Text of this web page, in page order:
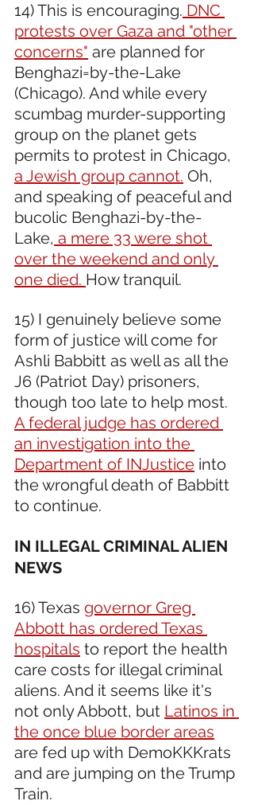
14) This is encouraging. DNC
protests over Gaza and "other
concerns" are planned for
Benghazi=by-the-Lake
(Chicago). And while every
scumbag murder-supporting
group on the planet gets
permits to protest in Chicago,
a Jewish group cannot. Oh,
and speaking of peaceful and
bucolic Benghazi-by-the-
Lake, a mere 33 were shot
over the weekend and only
one died. How tranquil.
15) I genuinely believe some
form of justice will come for
Ashli Babbitt as well as all the
J6 (Patriot Day) prisoners,
though too late to help most.
A federal judge has ordered
an investigation into the
Department of INJustice into
the wrongful death of Babbitt
to continue.
IN ILLEGAL CRIMINAL ALIEN
NEWS
16) Texas governor Greg
Abbott has ordered Texas
hospitals to report the health
care costs for illegal criminal
aliens. And it seems like it's
not only Abbott, but Latinos in
the once blue border areas
are fed up with DemoKKKrats
and are jumping on the Trump
Train.